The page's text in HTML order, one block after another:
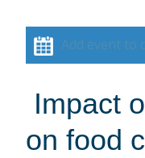
Add event to
Impact
on food